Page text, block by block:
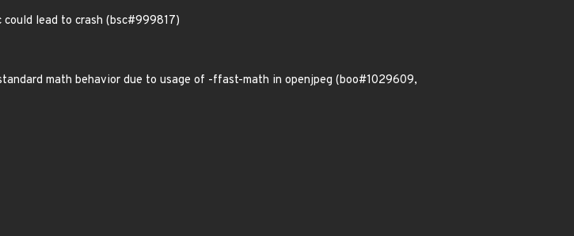
lead to crash (bsc#999817)
math behavior due to usage of -ffast-math in openjpeg (boo#1029609,